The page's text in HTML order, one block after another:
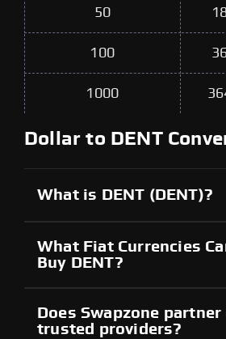
50
100
1000
Dollar to DENT
What is DENT (DENT)?
What Fiat Currencies
Buy DENT?
Does Swapzone
trusted providers?